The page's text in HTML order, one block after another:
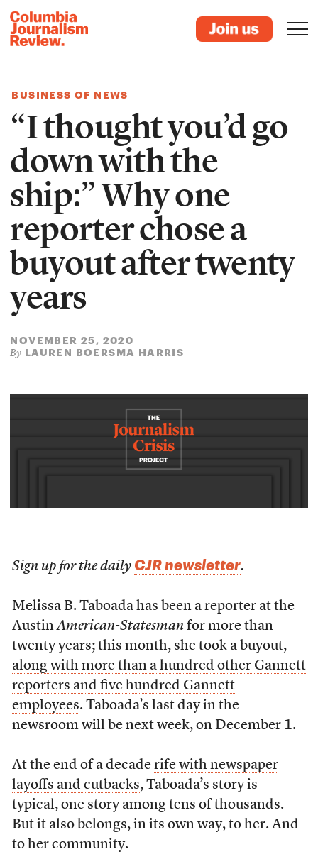
BUSINESS OF NEWS
“I thought you’d go
down with the
ship:” Why one
reporter chose a
buyout after twenty
years
NOVEMBER 25, 2020
By LAUREN BOERSMA HARRIS
Sign up for the daily CJR newsletter.
Melissa B. Taboada has been a reporter at the
AustinAmerican-Statesmanfor more than
twenty years; this month, she took a buyout,
along with more than a hundred other Gannett
reporters and five hundred Gannett
employees. Taboada’s last day in the
newsroom will be next week, on December 1.
At the end of a decade rife with newspaper
layoffs and cutbacks, Taboada’s story is
typical, one story among tens of thousands.
But it also belongs, in its own way, to her. And
to her community.